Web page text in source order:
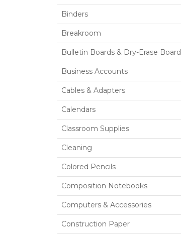
Binders
Breakroom
Bulletin Boards & Dry-Erase
Business Accounts
Cables & Adapters
Calendars
Classroom Supplies
Cleaning
Colored Pencils
Composition Notebooks
Computers & Accessories
Construction Paper